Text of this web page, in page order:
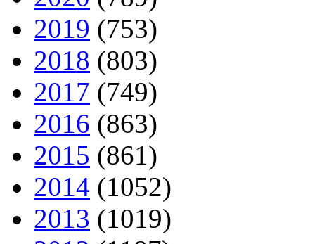
2019 (753)
2018 (803)
2017 (749)
2016 (863)
2015 (861)
2014 (1052)
2013 (1019)